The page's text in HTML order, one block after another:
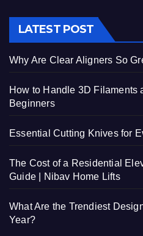
LATEST POST
Why Are Clear Aligners So
How to Handle 3D Filaments
Beginners
Essential Cutting Knives for
The Cost of a Residential
Guide | Nibav Home Lifts
What Are the Trendiest
Year?